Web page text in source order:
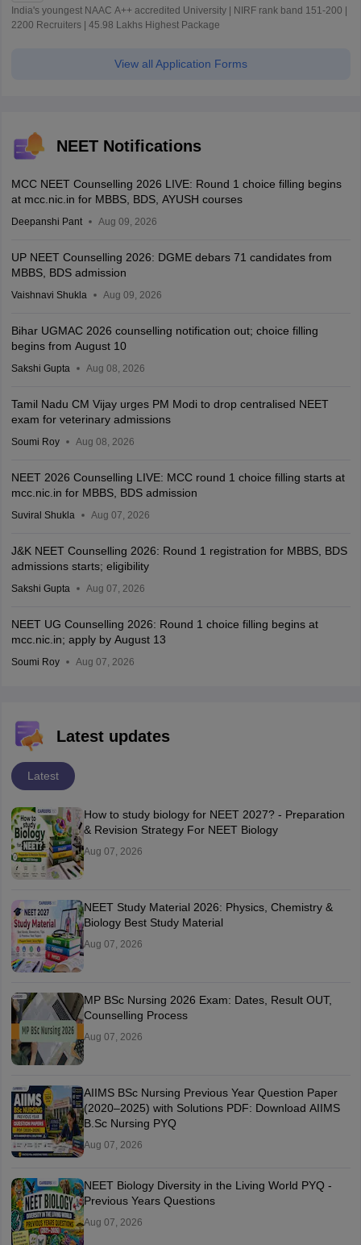
India's youngest NAAC A++ accredited University | NIRF rank band 151-200 |
2200 Recruiters | 45.98 Lakhs Highest Package
View all Application Forms
NEET Notifications
MCC NEET Counselling 2026 LIVE: Round 1 choice filling begins
at mcc.nic.in for MBBS, BDS, AYUSH courses
Deepanshi Pant Aug 09, 2026
UP NEET Counselling 2026: DGME debars 71 candidates from
MBBS, BDS admission
Vaishnavi Shukla Aug 09, 2026
Bihar UGMAC 2026 counselling notification out; choice filling
begins from August 10
Sakshi Gupta Aug 08, 2026
Tamil Nadu CM Vijay urges PM Modi to drop centralised NEET
exam for veterinary admissions
Soumi Roy Aug 08, 2026
NEET 2026 Counselling LIVE: MCC round 1 choice filling starts at
mcc.nic.in for MBBS, BDS admission
Suviral Shukla Aug 07, 2026
J&K NEET Counselling 2026: Round 1 registration for MBBS, BDS
admissions starts; eligibility
Sakshi Gupta Aug 07, 2026
NEET UG Counselling 2026: Round 1 choice filling begins at
mcc.nic.in; apply by August 13
Soumi Roy Aug 07, 2026
Latest updates
Latest
How to study biology for NEET 2027? - Preparation
& Revision Strategy For NEET Biology
Aug 07, 2026
NEET Study Material 2026: Physics, Chemistry &
Biology Best Study Material
Aug 07, 2026
MP BSc Nursing 2026 Exam: Dates, Result OUT,
Counselling Process
Aug 07, 2026
AIIMS BSc Nursing Previous Year Question Paper
(2020–2025) with Solutions PDF: Download AIIMS
B.Sc Nursing PYQ
Aug 07, 2026
NEET Biology Diversity in the Living World PYQ -
Previous Years Questions
Aug 07, 2026